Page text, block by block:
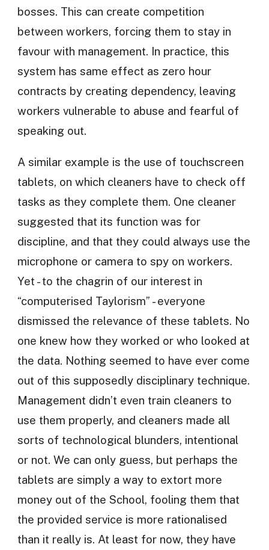
bosses. This can create competition
between workers, forcing them to stay in
favour with management. In practice, this
system has same effect as zero hour
contracts by creating dependency, leaving
workers vulnerable to abuse and fearful of
speaking out.
A similar example is the use of touchscreen
tablets, on which cleaners have to check off
tasks as they complete them. One cleaner
suggested that its function was for
discipline, and that they could always use the
microphone or camera to spy on workers.
Yet - to the chagrin of our interest in
“computerised Taylorism” - everyone
dismissed the relevance of these tablets. No
one knew how they worked or who looked at
the data. Nothing seemed to have ever come
out of this supposedly disciplinary technique.
Management didn’t even train cleaners to
use them properly, and cleaners made all
sorts of technological blunders, intentional
or not. We can only guess, but perhaps the
tablets are simply a way to extort more
money out of the School, fooling them that
the provided service is more rationalised
than it really is. At least for now, they have